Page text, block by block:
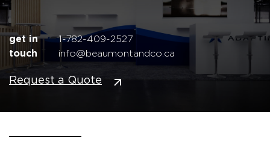
get in
touch
1-782-409-2527
info@beaumontandco.ca
Request a Quote